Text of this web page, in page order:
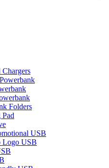
Chargers
Folders
Pad
USB
Logo USB